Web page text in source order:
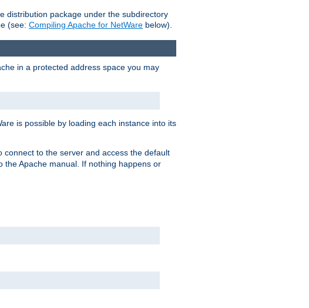
distribution package under the subdirectory
(see: Compiling Apache for NetWare below).
in a protected address space you may
is possible by loading each instance into its
connect to the server and access the default
Apache manual. If nothing happens or